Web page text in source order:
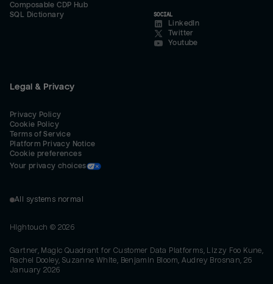
Composable CDP Hub
SQL Dictionary
SOCIAL
LinkedIn
Twitter
Youtube
Legal & Privacy
Privacy Policy
Cookie Policy
Terms of Service
Platform Privacy Notice
Cookie preferences
Your privacy choices
All systems normal
Hightouch © 2026
Gartner, Magic Quadrant for Customer Data Platforms, Lizzy Foo Kune,
Rachel Dooley, Suzanne White, Benjamin Bloom, Audrey Brosnan, 26
January 2026